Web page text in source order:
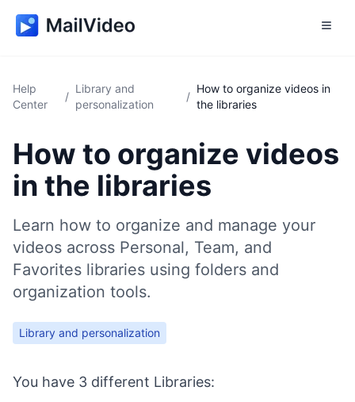
Help
Center
/
Library and
personalization
/
How to organize videos in
the libraries
How to organize videos
in the libraries
Learn how to organize and manage your
videos across Personal, Team, and
Favorites libraries using folders and
organization tools.
Library and personalization
You have 3 different Libraries: